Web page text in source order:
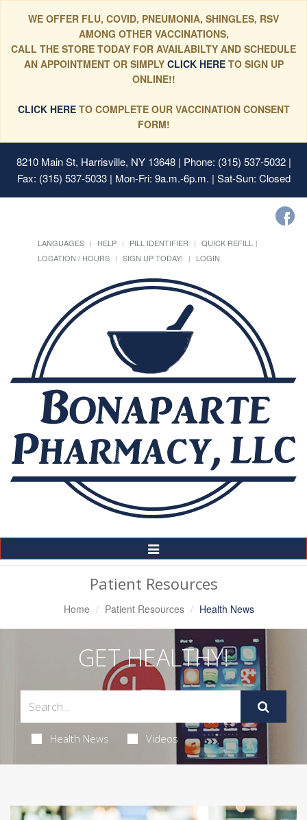
WE OFFER FLU, COVID, PNEUMONIA, SHINGLES, RSV
AMONG OTHER VACCINATIONS,
CALL THE STORE TODAY FOR AVAILABILTY AND SCHEDULE
AN APPOINTMENT OR SIMPLYCLICK HERE TO SIGN UP
ONLINE!!
CLICK HERETO COMPLETE OUR VACCINATION CONSENT
FORM!
8210 Main St, Harrisville, NY 13648| Phone: (315) 537-5032 |
Fax: (315) 537-5033 | Mon-Fri: 9a.m.-6p.m. | Sat-Sun: Closed
LANGUAGES HELP PILL IDENTIFIER
QUICK REFILL
LOCATION / HOURS
SIGN UP TODAY! LOGIN
Toggle
Navigation
Patient Resources
Home Patient Resources Health News
GET HEALTHY!
Health News Videos